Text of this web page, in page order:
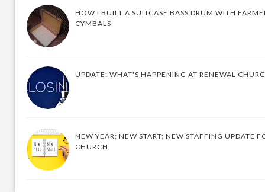
HOW I BUILT A SUITCASE BASS DRUM WITH
CYMBALS
UPDATE: WHAT'S HAPPENING AT RENEWAL
NEW YEAR; NEW START; NEW STAFFING UPDATE
CHURCH